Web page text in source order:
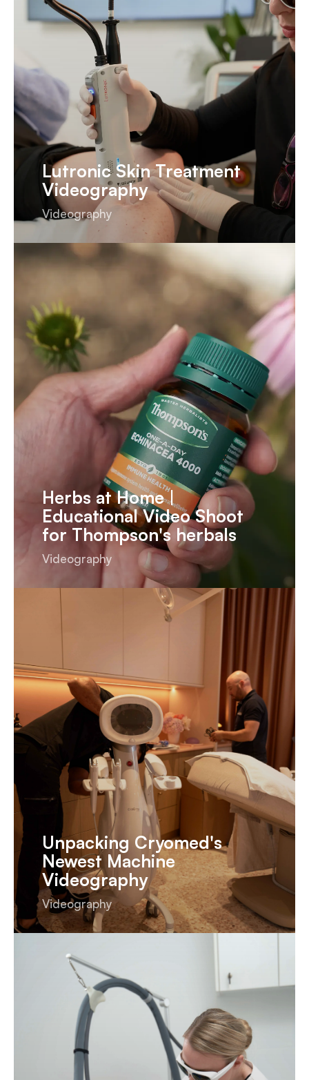
Lutronic Skin Treatment
Videography
Videography
Herbs at Home |
Educational Video Shoot
for Thompson's herbals
Videography
Unpacking Cryomed's
Newest Machine
Videography
Videography